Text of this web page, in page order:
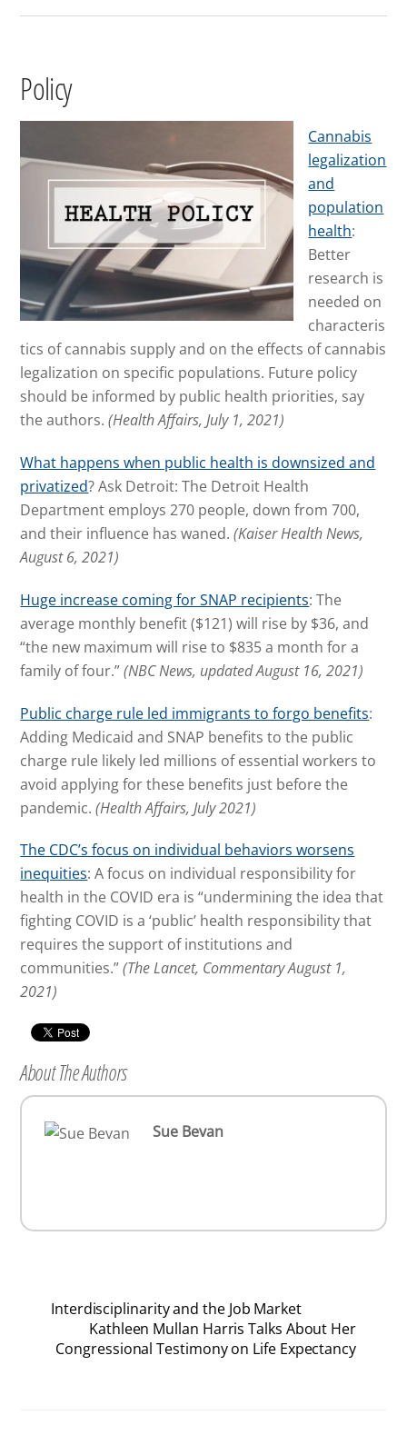
Policy
Cannabis
legalization
and
population
health:
Better
research is
needed on
characteris
tics of cannabis supply and on the effects of cannabis
legalization on specific populations. Future policy
should be informed by public health priorities, say
the authors. (Health Affairs, July 1, 2021)
What happens when public health is downsized and
privatized? Ask Detroit: The Detroit Health
Department employs 270 people, down from 700,
and their influence has waned. (Kaiser Health News,
August 6, 2021)
Huge increase coming for SNAP recipients: The
average monthly benefit ($121) will rise by $36, and
“the new maximum will rise to $835 a month for a
family of four.”(NBC News, updated August 16, 2021)
Public charge rule led immigrants to forgo benefits:
Adding Medicaid and SNAP benefits to the public
charge rule likely led millions of essential workers to
avoid applying for these benefits just before the
pandemic.(Health Affairs, July 2021)
The CDC’s focus on individual behaviors worsens
inequities: A focus on individual responsibility for
health in the COVID era is “undermining the idea that
fighting COVID is a ‘public’ health responsibility that
requires the support of institutions and
communities.”(The Lancet, Commentary August 1,
2021)
About The Authors
Sue Bevan
Interdisciplinarity and the Job Market
Kathleen Mullan Harris Talks About Her
Congressional Testimony on Life Expectancy